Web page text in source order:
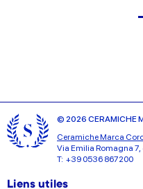
© 2026 CERAMICHE
Ceramiche Marca
Via Emilia Romagna
T: +39 0536 867200
Liens utiles